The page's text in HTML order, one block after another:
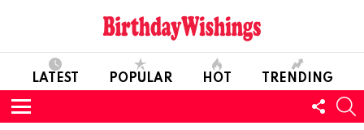
LATEST POPULAR HOT TRENDING
Menu
US